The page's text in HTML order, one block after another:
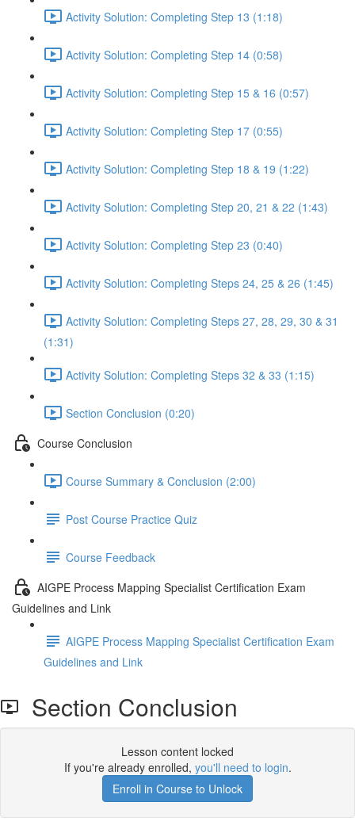
Activity Solution: Completing Step 13 (1:18)
Activity Solution: Completing Step 14 (0:58)
Activity Solution: Completing Step 15 & 16 (0:57)
Activity Solution: Completing Step 17 (0:55)
Activity Solution: Completing Step 18 & 19 (1:22)
Activity Solution: Completing Step 20, 21 & 22 (1:43)
Activity Solution: Completing Step 23 (0:40)
Activity Solution: Completing Steps 24, 25 & 26 (1:45)
Activity Solution: Completing Steps 27, 28, 29, 30 & 31
(1:31)
Activity Solution: Completing Steps 32 & 33 (1:15)
Section Conclusion (0:20)
Course Conclusion
Course Summary & Conclusion (2:00)
Post Course Practice Quiz
Course Feedback
AIGPE Process Mapping Specialist Certification Exam
Guidelines and Link
AIGPE Process Mapping Specialist Certification Exam
Guidelines and Link
Section Conclusion
Lesson content locked
If you're already enrolled, you'll need to login.
Enroll in Course to Unlock